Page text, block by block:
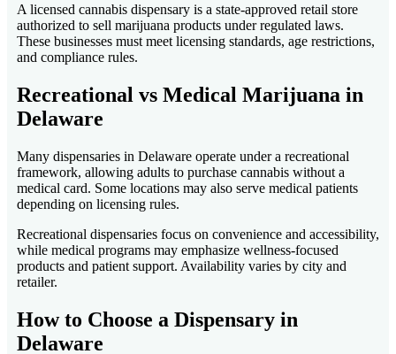
A licensed cannabis dispensary is a state-approved retail store
authorized to sell marijuana products under regulated laws.
These businesses must meet licensing standards, age restrictions,
and compliance rules.
Recreational vs Medical Marijuana in
Delaware
Many dispensaries in Delaware operate under a recreational
framework, allowing adults to purchase cannabis without a
medical card. Some locations may also serve medical patients
depending on licensing rules.
Recreational dispensaries focus on convenience and accessibility,
while medical programs may emphasize wellness-focused
products and patient support. Availability varies by city and
retailer.
How to Choose a Dispensary in
Delaware